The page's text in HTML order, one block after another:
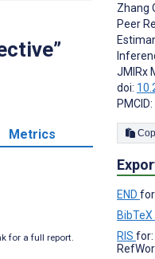
Metrics
for a full report.
Zhang
Peer
JMIRx
doi:
PMCID:
END
BibTeX
RIS for: